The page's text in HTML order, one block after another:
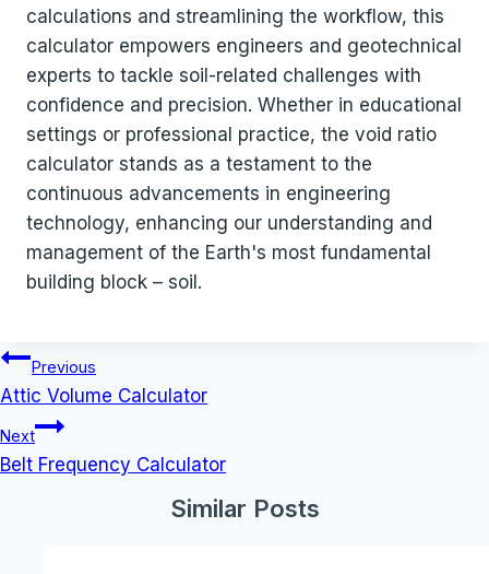
calculations and streamlining the workflow, this
calculator empowers engineers and geotechnical
experts to tackle soil-related challenges with
confidence and precision. Whether in educational
settings or professional practice, the void ratio
calculator stands as a testament to the
continuous advancements in engineering
technology, enhancing our understanding and
management of the Earth's most fundamental
building block – soil.
Post
navigation
Previous
Attic Volume Calculator
Next
Belt Frequency Calculator
Similar Posts